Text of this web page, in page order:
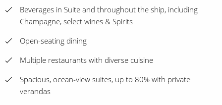
Beverages in Suite and throughout the ship, including
Champagne, select wines & Spirits
Open-seating dining
Multiple restaurants with diverse cuisine
Spacious, ocean-view suites, up to 80% with private
verandas